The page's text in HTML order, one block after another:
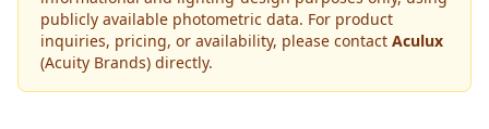
publicly available photometric data. For product
inquiries, pricing, or availability, please contact Aculux
(Acuity Brands) directly.